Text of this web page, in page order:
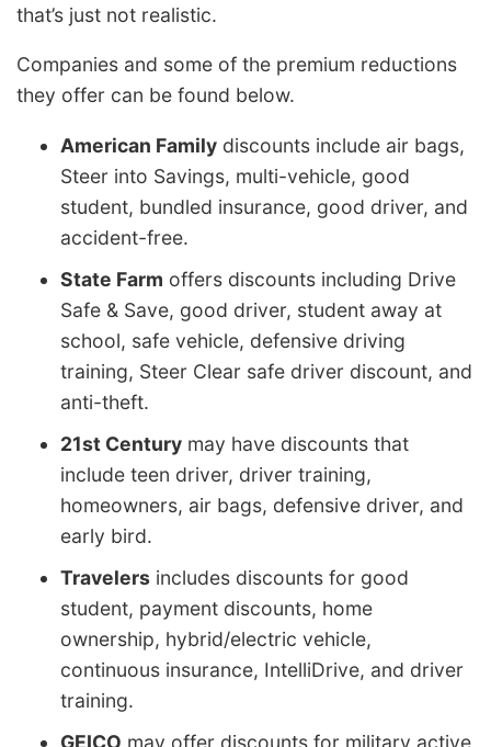
that’s just not realistic.
Companies and some of the premium reductions
they offer can be found below.
American Family discounts include air bags,
Steer into Savings, multi-vehicle, good
student, bundled insurance, good driver, and
accident-free.
State Farm offers discounts including Drive
Safe & Save, good driver, student away at
school, safe vehicle, defensive driving
training, Steer Clear safe driver discount, and
anti-theft.
21st Century may have discounts that
include teen driver, driver training,
homeowners, air bags, defensive driver, and
early bird.
Travelers includes discounts for good
student, payment discounts, home
ownership, hybrid/electric vehicle,
continuous insurance, IntelliDrive, and driver
training.
GEICO may offer discounts for military active